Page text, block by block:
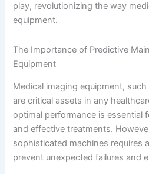
play, revolutionizing the way
equipment.
The Importance of Predictive
Equipment
Medical imaging equipment,
are critical assets in any
optimal performance is essential
and effective treatments.
sophisticated machines requires
prevent unexpected failures and